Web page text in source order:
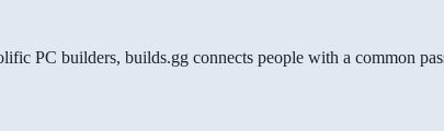
PC builders, builds.gg connects people with a common